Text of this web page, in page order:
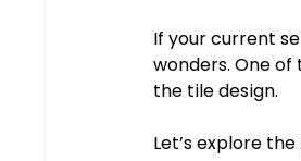
polymercabinets
If your current
wonders. One
the tile design.
Let’s explore